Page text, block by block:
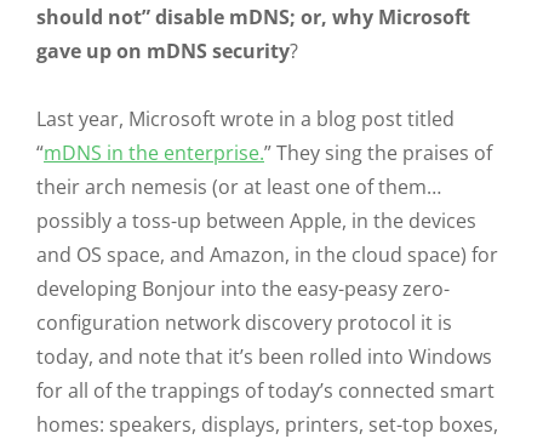
should not” disable mDNS; or, why Microsoft
gave up on mDNS security?
Last year, Microsoft wrote in a blog post titled
“mDNS in the enterprise.” They sing the praises of
their arch nemesis (or at least one of them…
possibly a toss-up between Apple, in the devices
and OS space, and Amazon, in the cloud space) for
developing Bonjour into the easy-peasy zero-
configuration network discovery protocol it is
today, and note that it’s been rolled into Windows
for all of the trappings of today’s connected smart
homes: speakers, displays, printers, set-top boxes,